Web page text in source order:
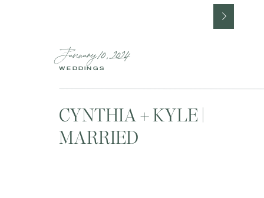
CYNTHIA + KYLE |
MARRIED
WEDDINGS
January 10, 2024